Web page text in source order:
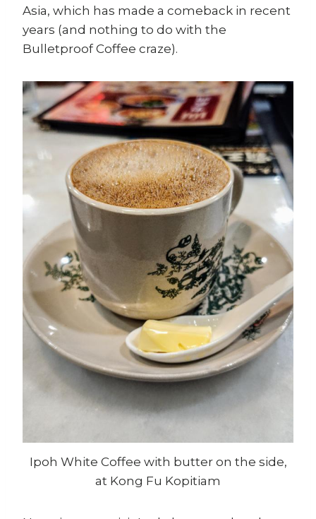
Asia, which has made a comeback in recent
years (and nothing to do with the
Bulletproof Coffee craze).
Ipoh White Coffee with butter on the side,
at Kong Fu Kopitiam